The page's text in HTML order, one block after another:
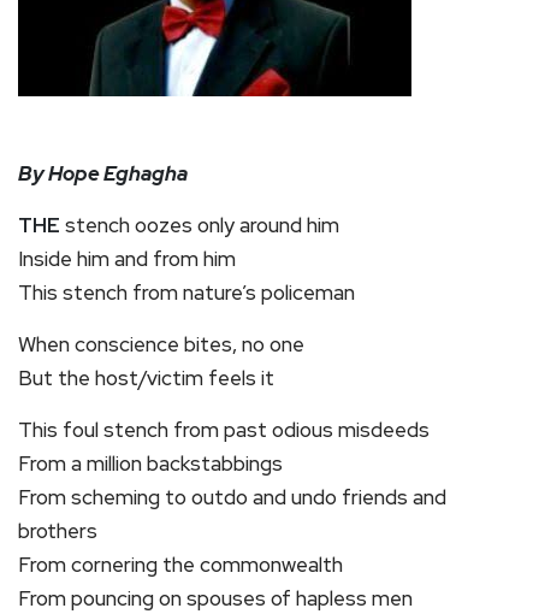
By Hope Eghagha
THE stench oozes only around him
Inside him and from him
This stench from nature’s policeman
When conscience bites, no one
But the host/victim feels it
This foul stench from past odious misdeeds
From a million backstabbings
From scheming to outdo and undo friends and
brothers
From cornering the commonwealth
From pouncing on spouses of hapless men